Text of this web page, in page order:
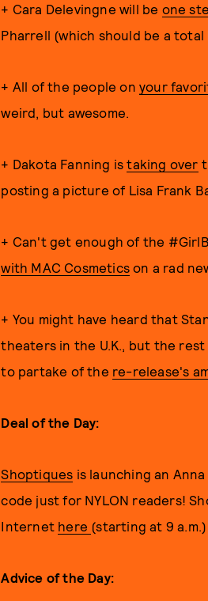
+ Cara Delevingne will be one
Pharrell (which should be a
+ All of the people on your
weird, but awesome.
+ Dakota Fanning istaking over
posting a picture of Lisa Frank
+ Can't get enough of the
with MAC Cosmetics on a rad
+ You might have heard that
theaters in the U.K., but the
to partake of the re-release's
Deal of the Day:
Shoptiques is launching an
code just for NYLON readers!
Internet here (starting at 9 a.m.)
Advice of the Day: